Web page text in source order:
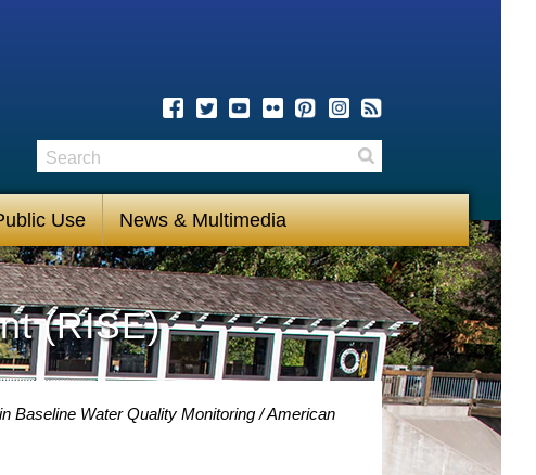
Use News & Multimedia
Search
(RISE)
Baseline Water Quality Monitoring
American